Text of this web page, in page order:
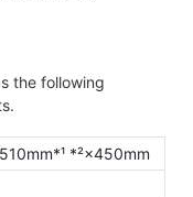
the following
*²×450mm